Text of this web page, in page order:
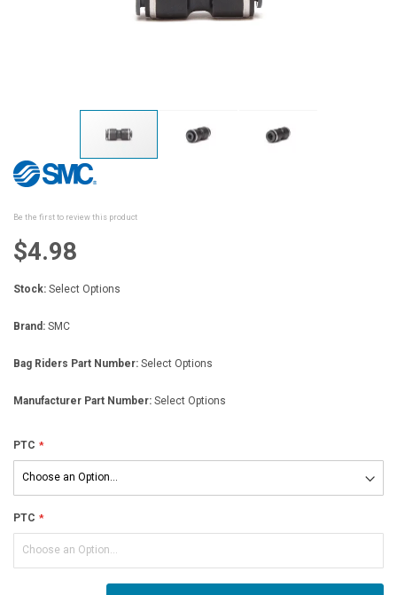
Skip
to
beginning
the
images
Be the first to review this product
$4.98
Stock: Select Options
Brand: SMC
Bag Riders Part Number: Select Options
Manufacturer Part Number: Select Options
PTC
PTC